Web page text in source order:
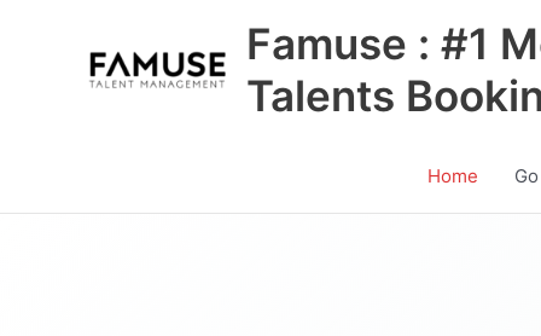
Famuse : #1
Talents
Home